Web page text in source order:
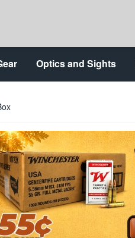
Optics and Sights